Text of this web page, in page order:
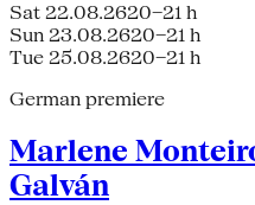
Sat 22.08.2620–21 h
Sun 23.08.2620–21 h
Tue 25.08.2620–21 h
German premiere
Marlene
Galván